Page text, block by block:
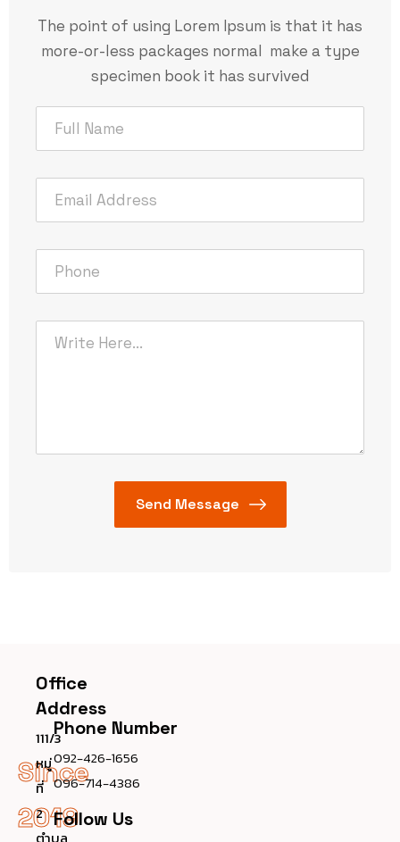
The point of using Lorem Ipsum is that it has
more-or-less packages normal make a type
specimen book it has survived
Since
2019
Office
Address
111/3
หมู่
ที่
2
ตำบล
Phone Number
092-426-1656
096-714-4386
Follow Us